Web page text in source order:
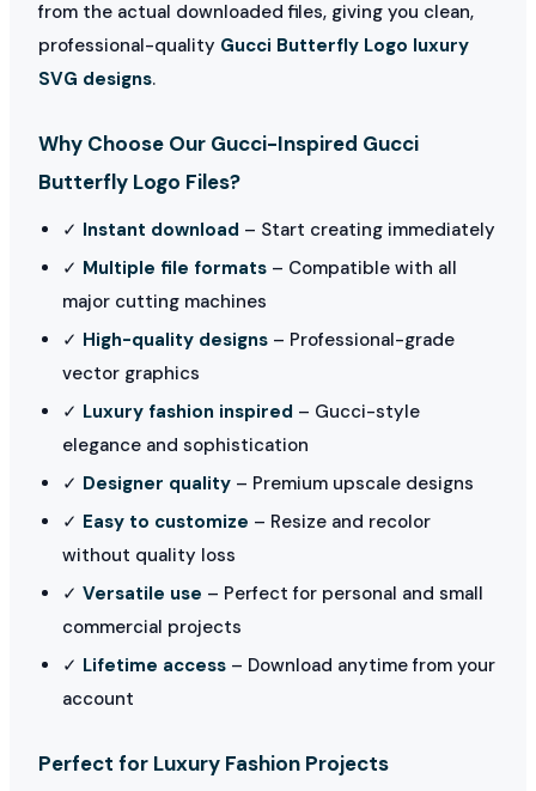
from the actual downloaded files, giving you clean,
professional-quality Gucci Butterfly Logo luxury
SVG designs.
Why Choose Our Gucci-Inspired Gucci
Butterfly Logo Files?
✓ Instant download – Start creating immediately
✓ Multiple file formats – Compatible with all
major cutting machines
✓ High-quality designs – Professional-grade
vector graphics
✓ Luxury fashion inspired – Gucci-style
elegance and sophistication
✓ Designer quality – Premium upscale designs
✓ Easy to customize – Resize and recolor
without quality loss
✓ Versatile use – Perfect for personal and small
commercial projects
✓ Lifetime access – Download anytime from your
account
Perfect for Luxury Fashion Projects